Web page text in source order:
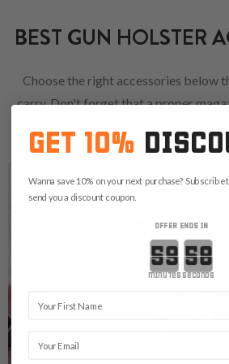
BEST GUN HOLSTER
Choose the right accessories below
carry. Don't forget that a proper
GET 10%
Wanna save 10% on your next purchase?
send you a discount coupon.
OFFER ENDS IN
Countdown
minutes seconds